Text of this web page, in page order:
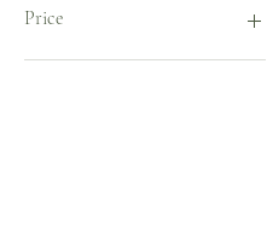
Price